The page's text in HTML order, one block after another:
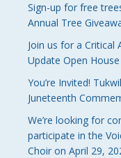
Sign-up for free
Annual Tree
Join us for a Critical
Update Open
You’re Invited!
Juneteenth
We’re looking for
participate in the
Choir on April 29,